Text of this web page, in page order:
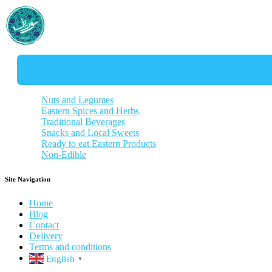
Nuts and Legumes
Almonds and Pistachios
Lentils and Beans
Noodles
Rice
Eastern Spices and Herbs
Aromatic Herbs
Curry Blends
Specialty Spice
Sauces
Traditional Beverages
Tea and Herbal Teas
Traditional Coffee
Distilled herbs
Snacks and Local Sweets
Savory Snacks
Dried fruits snack
Ready to eat Eastern Products
Stew without meat
Non-Edible
Site Navigation
Home
Blog
Contact
Delivery
Terms and conditions
English ▼